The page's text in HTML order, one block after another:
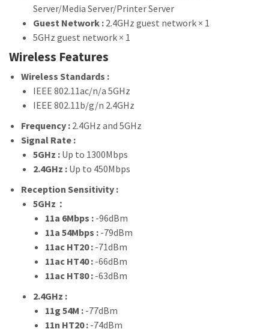
Server/Media Server/Printer Server
Guest Network : 2.4GHz guest network × 1
5GHz guest network × 1
Wireless Features
Wireless Standards :
IEEE 802.11ac/n/a 5GHz
IEEE 802.11b/g/n 2.4GHz
Frequency : 2.4GHz and 5GHz
Signal Rate :
5GHz : Up to 1300Mbps
2.4GHz : Up to 450Mbps
Reception Sensitivity :
5GHz：
11a 6Mbps : -96dBm
11a 54Mbps : -79dBm
11ac HT20 : -71dBm
11ac HT40 : -66dBm
11ac HT80 : -63dBm
2.4GHz :
11g 54M : -77dBm
11n HT20 : -74dBm